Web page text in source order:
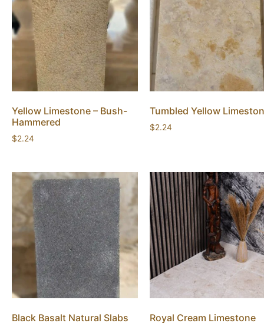
Yellow Limestone – Bush-
Hammered
$2.24
Tumbled Yellow
$2.24
Black Basalt Natural Slabs
Royal Cream Limestone